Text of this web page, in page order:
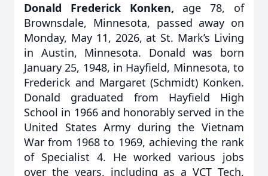
Donald Frederick Konken, age 78, of
Brownsdale, Minnesota, passed away on
Monday, May 11, 2026, at St. Mark’s Living
in Austin, Minnesota. Donald was born
January 25, 1948, in Hayfield, Minnesota, to
Frederick and Margaret (Schmidt) Konken.
Donald graduated from Hayfield High
School in 1966 and honorably served in the
United States Army during the Vietnam
War from 1968 to 1969, achieving the rank
of Specialist 4. He worked various jobs
over the years, including as a VCT Tech,